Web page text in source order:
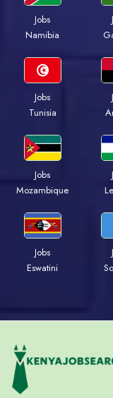
Jobs
Namibia
Jobs
Tunisia
Jobs
Mozambique
Jobs
Eswatini